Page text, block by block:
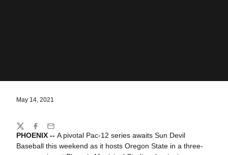
May 14, 2021
PHOENIX -- A pivotal Pac-12 series awaits Sun Devil
Baseball this weekend as it hosts Oregon State in a three-
Share
TwitterFacebook
Email